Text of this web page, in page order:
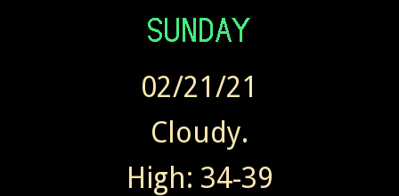
02/21/21
Cloudy.
High: 34-39